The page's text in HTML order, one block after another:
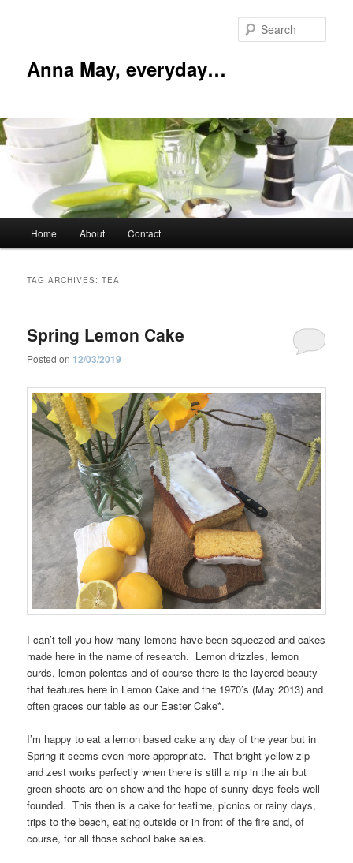
Anna May, everyday…
Home About Contact
TAG ARCHIVES:TEA
Spring Lemon Cake
Posted on 12/03/2019
I can’t tell you how many lemons have been squeezed and cakes
made here in the name of research. Lemon drizzles, lemon
curds, lemon polentas and of course there is the layered beauty
that features here in Lemon Cake and the 1970’s (May 2013) and
often graces our table as our Easter Cake*.
I’m happy to eat a lemon based cake any day of the year but in
Spring it seems even more appropriate. That bright yellow zip
and zest works perfectly when there is still a nip in the air but
green shoots are on show and the hope of sunny days feels well
founded. This then is a cake for teatime, picnics or rainy days,
trips to the beach, eating outside or in front of the fire and, of
course, for all those school bake sales.